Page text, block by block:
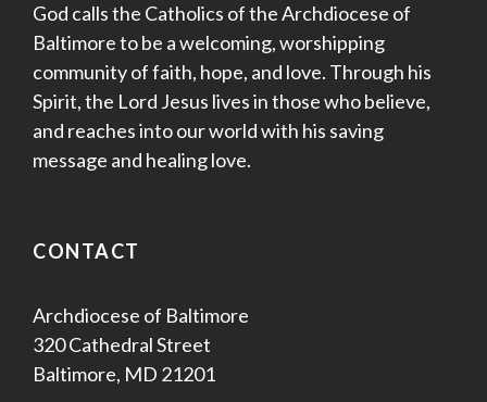
God calls the Catholics of the Archdiocese of
Baltimore to be a welcoming, worshipping
community of faith, hope, and love. Through his
Spirit, the Lord Jesus lives in those who believe,
and reaches into our world with his saving
message and healing love.
CONTACT
Archdiocese of Baltimore
320 Cathedral Street
Baltimore, MD 21201